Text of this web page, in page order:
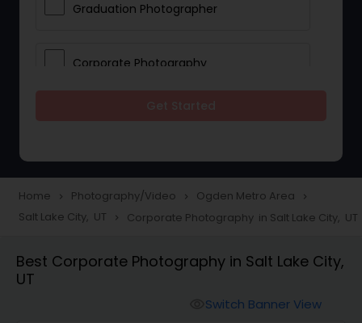
Graduation Photographer
Corporate Photography
Portrait Photographers
Home navigate_next Photography/Video navigate_next Ogden Metro Area navigate_next
Salt Lake City, UT navigate_next Corporate Photography in Salt Lake City, UT
Best Corporate Photography in Salt Lake City,
UT
Switch Banner View